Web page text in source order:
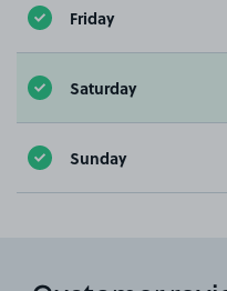
Friday
Saturday
Sunday